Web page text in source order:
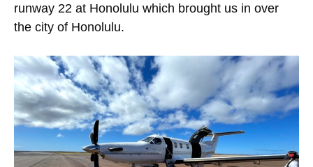
runway 22 at Honolulu which brought us in over
the city of Honolulu.